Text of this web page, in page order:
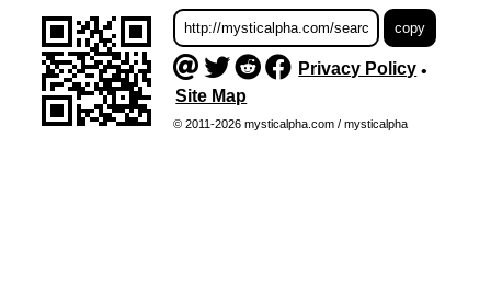
Privacy Policy•
Site Map
© 2011-2026 mysticalpha.com / mysticalpha